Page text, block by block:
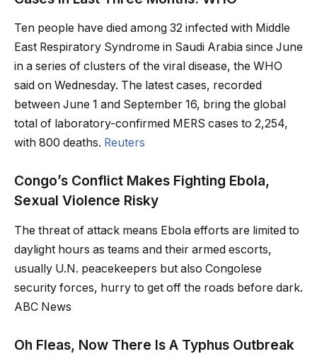
Ten people have died among 32 infected with Middle
East Respiratory Syndrome in Saudi Arabia since June
in a series of clusters of the viral disease, the WHO
said on Wednesday. The latest cases, recorded
between June 1 and September 16, bring the global
total of laboratory-confirmed MERS cases to 2,254,
with 800 deaths. Reuters
Congo’s Conflict Makes Fighting Ebola,
Sexual Violence Risky
The threat of attack means Ebola efforts are limited to
daylight hours as teams and their armed escorts,
usually U.N. peacekeepers but also Congolese
security forces, hurry to get off the roads before dark.
ABC News
Oh Fleas, Now There Is A Typhus Outbreak